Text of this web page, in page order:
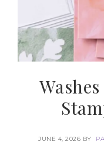
JUNE 4, 2026 BY